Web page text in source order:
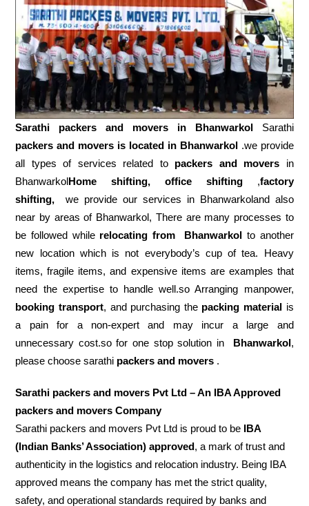
Sarathi packers and movers in Bhanwarkol
Sarathi
packers and movers is located in Bhanwarkol.we provide
all types of services related to packers and movers in
BhanwarkolHome shifting, office shifting,factory
shifting, we provide our services in Bhanwarkoland also
near by areas of Bhanwarkol, There are many processes to
be followed while relocating from Bhanwarkol to another
new location which is not everybody’s cup of tea. Heavy
items, fragile items, and expensive items are examples that
need the expertise to handle well.so Arranging manpower,
booking transport, and purchasing the packing material is
a pain for a non-expert and may incur a large and
unnecessary cost.so for one stop solution inBhanwarkol,
please choose sarathi packers and movers .
Sarathi packers and movers Pvt Ltd – An IBA Approved
packers and movers Company
Sarathi packers and movers Pvt Ltd is proud to be IBA
(Indian Banks’ Association) approved, a mark of trust and
authenticity in the logistics and relocation industry. Being IBA
approved means the company has met the strict quality,
safety, and operational standards required by banks and